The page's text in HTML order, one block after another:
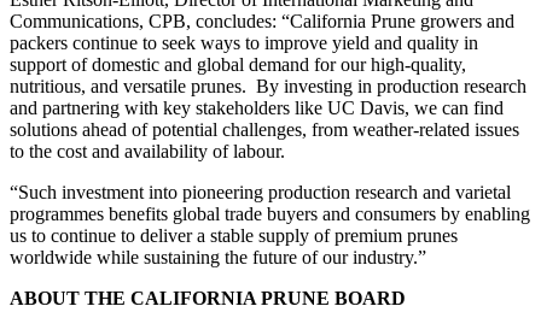
Communications, CPB, concludes: “California Prune growers and
packers continue to seek ways to improve yield and quality in
support of domestic and global demand for our high-quality,
nutritious, and versatile prunes. By investing in production research
and partnering with key stakeholders like UC Davis, we can find
solutions ahead of potential challenges, from weather-related issues
to the cost and availability of labour.
“Such investment into pioneering production research and varietal
programmes benefits global trade buyers and consumers by enabling
us to continue to deliver a stable supply of premium prunes
worldwide while sustaining the future of our industry.”
ABOUT THE CALIFORNIA PRUNE BOARD